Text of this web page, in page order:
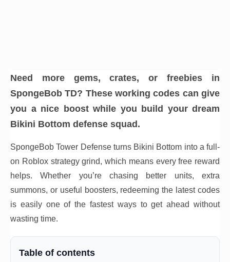
Need more gems, crates, or freebies in
SpongeBob TD? These working codes can give
you a nice boost while you build your dream
Bikini Bottom defense squad.
SpongeBob Tower Defense turns Bikini Bottom into a full-
on Roblox strategy grind, which means every free reward
helps. Whether you’re chasing better units, extra
summons, or useful boosters, redeeming the latest codes
is easily one of the fastest ways to get ahead without
wasting time.
Table of contents